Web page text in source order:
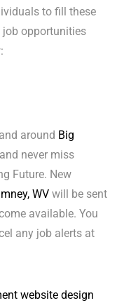
to fill these
job opportunities
around Big
and never miss
Future. New
WVwill be sent
available. You
any job alerts at
website design